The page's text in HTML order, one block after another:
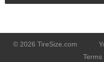
© 2026 TireSize.com
Terms